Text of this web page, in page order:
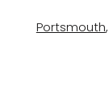
Portsmouth,